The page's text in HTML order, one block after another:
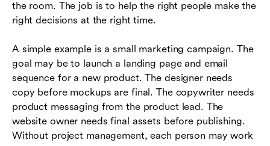
the room. The job is to help the right people make the
right decisions at the right time.
A simple example is a small marketing campaign. The
goal may be to launch a landing page and email
sequence for a new product. The designer needs
copy before mockups are final. The copywriter needs
product messaging from the product lead. The
website owner needs final assets before publishing.
Without project management, each person may work